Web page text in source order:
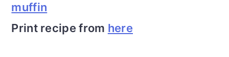
muffin
Print recipe from here